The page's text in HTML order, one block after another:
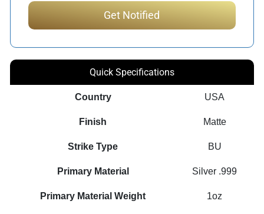
Quick Specifications
Country USA
Finish Matte
Strike Type BU
Primary Material Silver .999
Primary Material Weight 1oz